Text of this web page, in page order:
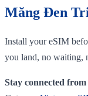
Măng Đen
Install your eSIM
you land, no waiting,
Stay connected